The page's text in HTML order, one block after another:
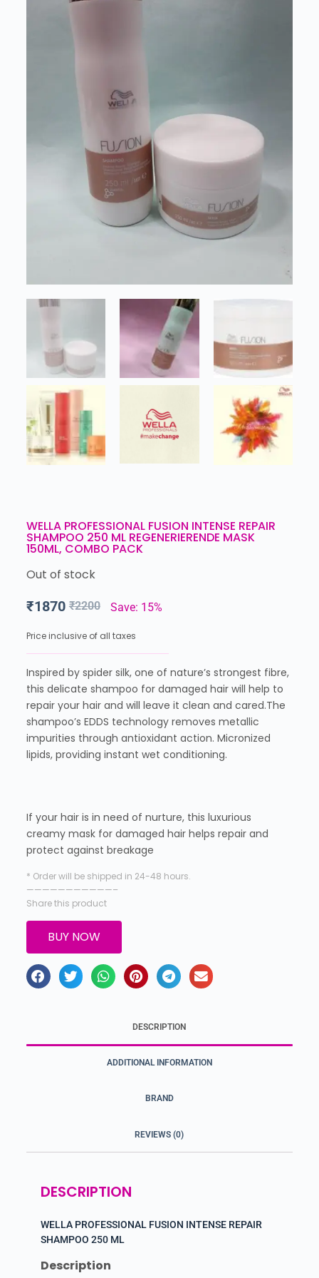
WELLA PROFESSIONAL FUSION INTENSE REPAIR
SHAMPOO 250 ML REGENERIERENDE MASK
150ML, COMBO PACK
Out of stock
₹2200
₹1870 Save: 15%
Price inclusive of all taxes
Inspired by spider silk, one of nature’s strongest fibre,
this delicate shampoo for damaged hair will help to
repair your hair and will leave it clean and cared.The
shampoo’s EDDS technology removes metallic
impurities through antioxidant action. Micronized
lipids, providing instant wet conditioning.
If your hair is in need of nurture, this luxurious
creamy mask for damaged hair helps repair and
protect against breakage
* Order will be shipped in 24-48 hours.
———————————–
Share this product
BUY NOW
DESCRIPTION
ADDITIONAL INFORMATION
BRAND
REVIEWS (0)
DESCRIPTION
WELLA PROFESSIONAL FUSION INTENSE REPAIR
SHAMPOO 250 ML
Description